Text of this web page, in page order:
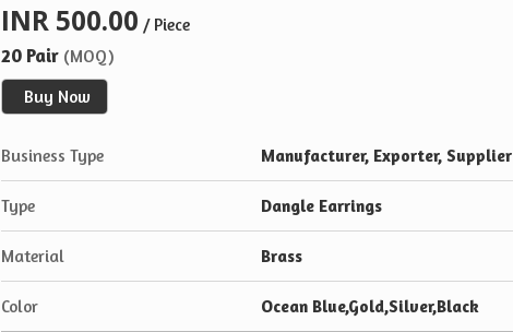
INR 500.00 / Piece
20 Pair (MOQ)
Buy Now
Business Type Manufacturer, Exporter, Supplier
Type Dangle Earrings
Material Brass
Color Ocean Blue,Gold,Silver,Black